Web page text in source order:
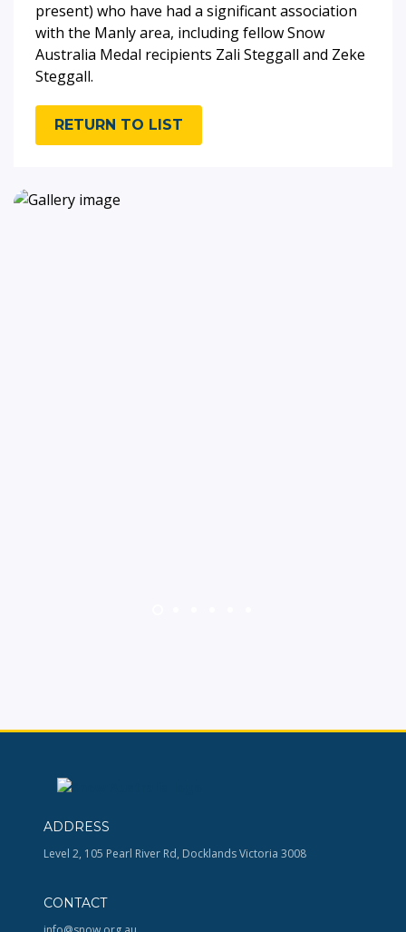
present) who have had a significant association
with the Manly area, including fellow Snow
Australia Medal recipients Zali Steggall and Zeke
Steggall.
RETURN TO LIST
ADDRESS
Level 2, 105 Pearl River Rd, Docklands Victoria 3008
CONTACT